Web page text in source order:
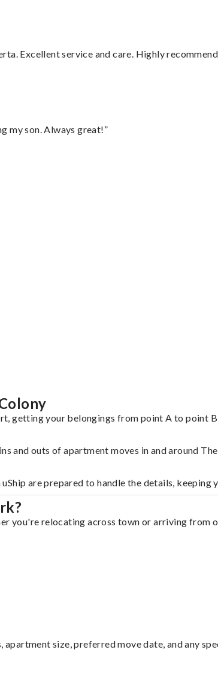
Excellent service and care. Highly recommend
my son. Always great!”
getting your belongings from point A to point B
and outs of apartment moves in and around
are prepared to handle the details, keeping
you're relocating across town or arriving from
size, preferred move date, and any